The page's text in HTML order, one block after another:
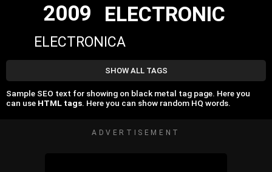
2009 ELECTRONIC
ELECTRONICA
SHOW ALL TAGS
Sample SEO text for showing on black metal tag page. Here you
can use HTML tags. Here you can show random HQ words.
ADVERTISEMENT